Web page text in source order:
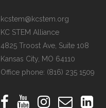
kcstem@kcstem.org
KC STEM Alliance
4825 Troost Ave, Suite 108
Kansas City, MO 64110
Office phone: (816) 235 1509